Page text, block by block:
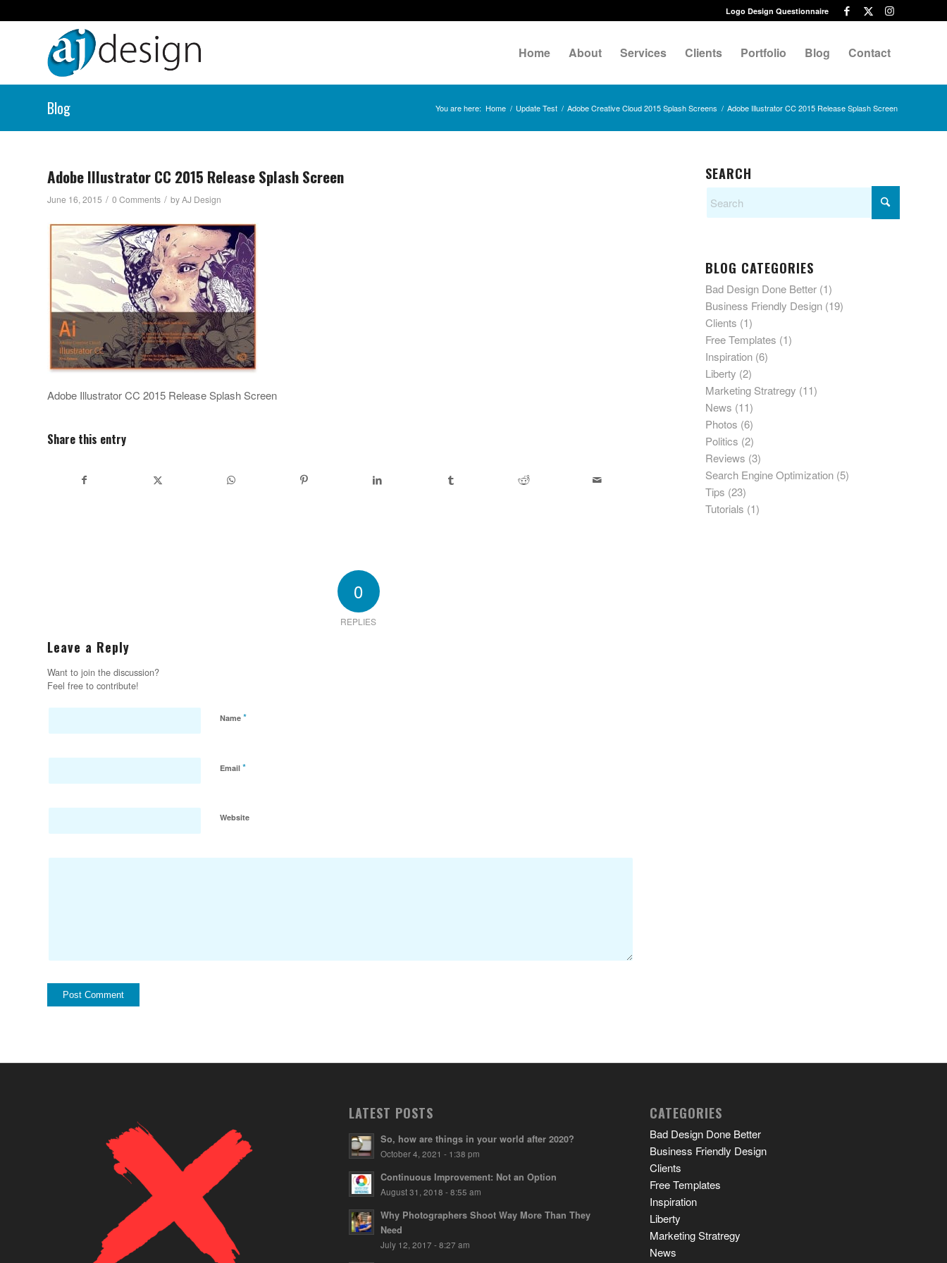
Logo Design Questionnaire
Home About Services Clients Portfolio Blog Contact
Blog You are here: Home / Update Test / Adobe Creative Cloud 2015 Splash Screens / Adobe Illustrator CC 2015 Release Splash Screen
Adobe Illustrator CC 2015 Release Splash Screen
June 16, 2015 / 0 Comments / byAJ Design
Adobe Illustrator CC 2015 Release Splash Screen
Share this entry
0
REPLIES
Leave a Reply
Want to join the discussion?
Feel free to contribute!
Name *
Email *
Website
SEARCH
BLOG CATEGORIES
Bad Design Done Better (1)
Business Friendly Design (19)
Clients (1)
Free Templates (1)
Inspiration (6)
Liberty (2)
Marketing Stratregy (11)
News (11)
Photos (6)
Politics (2)
Reviews (3)
Search Engine Optimization (5)
Tips (23)
Tutorials (1)
LATEST POSTS
So, how are things in your world after 2020?
October 4, 2021 - 1:38 pm
Continuous Improvement: Not an Option
August 31, 2018 - 8:55 am
Why Photographers Shoot Way More Than They
Need
July 12, 2017 - 8:27 am
CATEGORIES
Bad Design Done Better
Business Friendly Design
Clients
Free Templates
Inspiration
Liberty
Marketing Stratregy
News